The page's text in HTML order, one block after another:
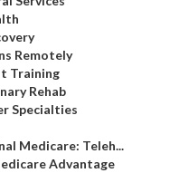
Remotely
Training
Rehab
Specialties
Medicare: Teleh...
Advantage